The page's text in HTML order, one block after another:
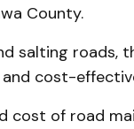
County.
salting roads,
cost-
cost of road